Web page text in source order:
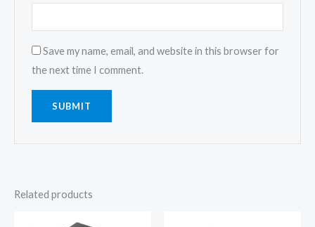
Save my name, email, and website in this browser for
the next time I comment.
Related products